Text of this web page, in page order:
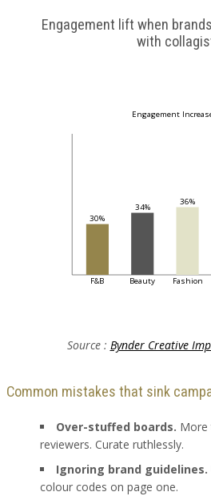
Engagement lift when
with
Engagement
F&B Beauty Fashion
30%
34%
36%
Source : Bynder Creative
Common mistakes that sink
Over-stuffed boards. More
reviewers. Curate ruthlessly.
Ignoring brand guidelines.
colour codes on page one.